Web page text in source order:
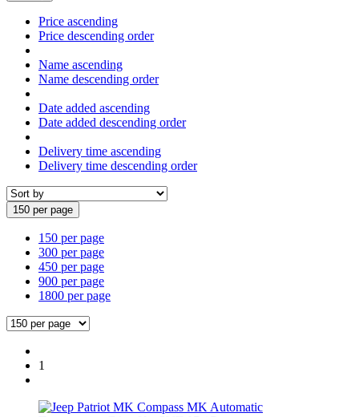
Price ascending
Price descending order
Name ascending
Name descending order
Date added ascending
Date added descending order
Delivery time ascending
Delivery time descending order
150 per page
150 per page
300 per page
450 per page
900 per page
1800 per page
1